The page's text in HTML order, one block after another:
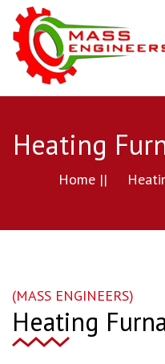
Heating
Home ||
(MASS ENGINEERS)
Heating